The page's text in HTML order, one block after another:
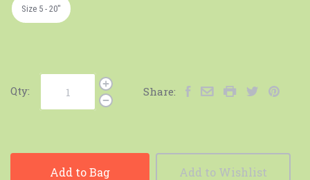
Size 5 - 20"
Qty: Share:
Add to Bag Add to Wishlist